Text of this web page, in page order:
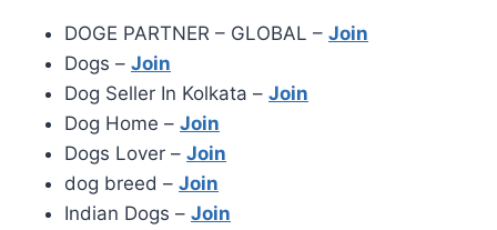
DOGE PARTNER – GLOBAL – Join
Dogs – Join
Dog Seller In Kolkata – Join
Dog Home – Join
Dogs Lover – Join
dog breed – Join
Indian Dogs – Join